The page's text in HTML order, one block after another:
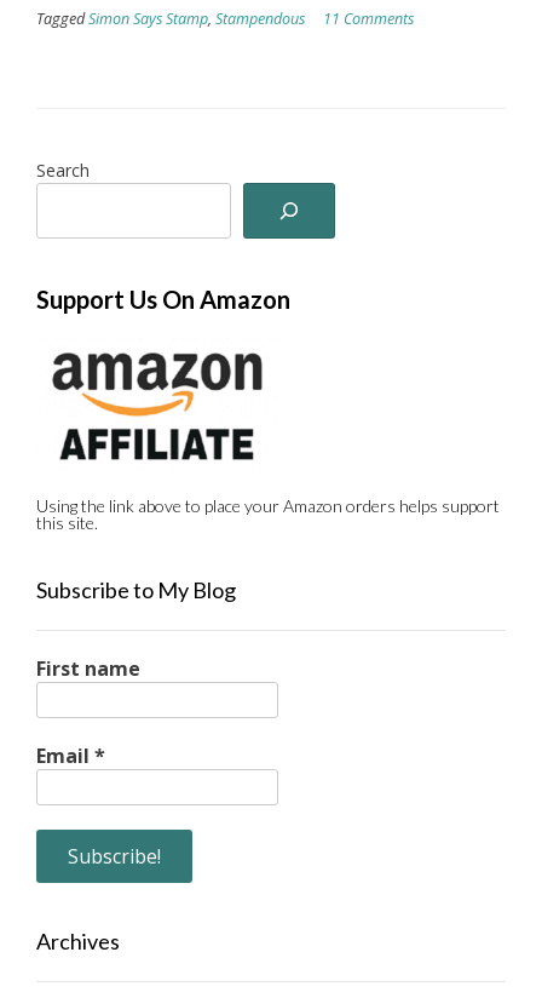
TaggedSimon Says Stamp, Stampendous 11 Comments
Search
Support Us On Amazon
Using the link above to place your Amazon orders helps support
this site.
Subscribe to My Blog
First name
Email *
Archives